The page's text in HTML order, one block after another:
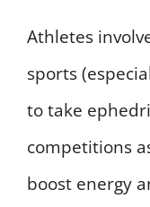
Athletes
sports
to take
competitions
boost energy